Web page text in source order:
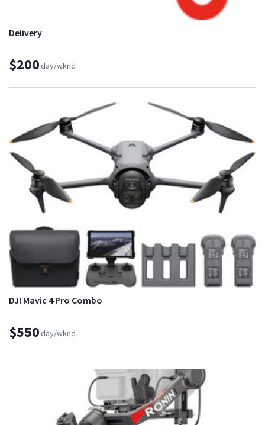
Delivery
$200day/wknd
DJI Mavic 4 Pro Combo
$550day/wknd